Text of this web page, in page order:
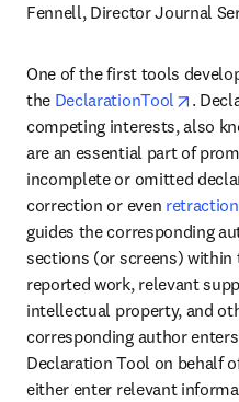
Fennell, Director Journal
One of the first tools
the DeclarationTool
.
competing interests, also
are an essential part of
incomplete or omitted
correction or even retraction
guides the corresponding
sections (or screens)
reported work, relevant
intellectual property, and
corresponding author
Declaration Tool on behalf
either enter relevant